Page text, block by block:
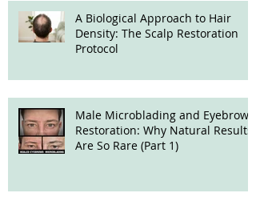
A Biological Approach to Hair
Density: The Scalp Restoration
Protocol
Male Microblading and Eyebrow
Restoration: Why Natural Results
Are So Rare (Part 1)